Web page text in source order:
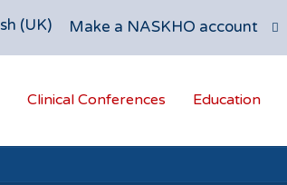
Make a NASKHO account
Clinical Conferences Education